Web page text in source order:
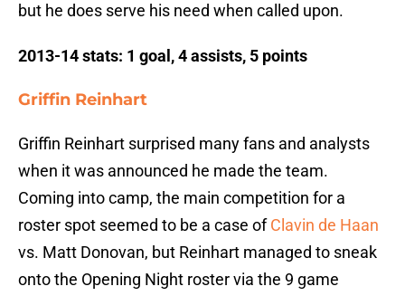
but he does serve his need when called upon.
2013-14 stats: 1 goal, 4 assists, 5 points
Griffin Reinhart
Griffin Reinhart surprised many fans and analysts
when it was announced he made the team.
Coming into camp, the main competition for a
roster spot seemed to be a case ofClavin de Haan
vs. Matt Donovan, but Reinhart managed to sneak
onto the Opening Night roster via the 9 game